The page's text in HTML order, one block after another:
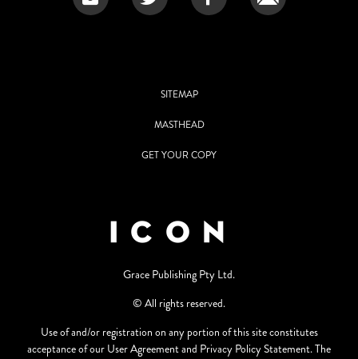
SITEMAP
MASTHEAD
GET YOUR COPY
Grace Publishing Pty Ltd.
© All rights reserved.
Use of and/or registration on any portion of this site constitutes
acceptance of our User Agreement and Privacy Policy Statement. The